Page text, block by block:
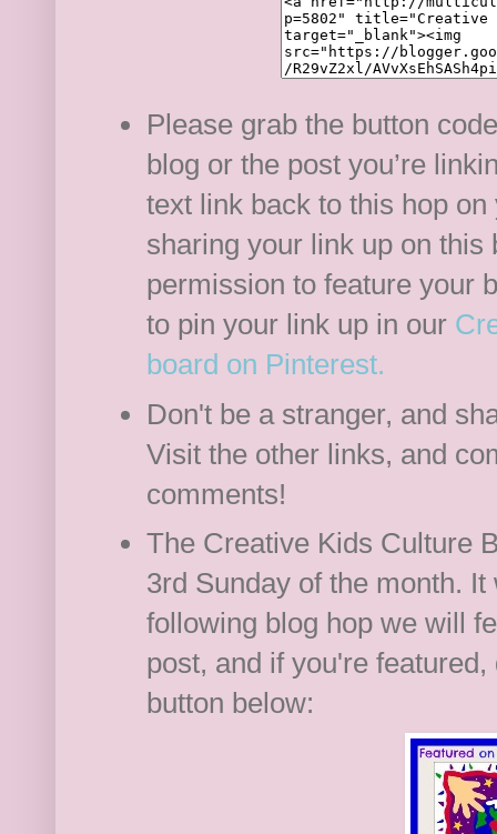
Please grab the button
blog or the post you’re
text link back to this hop
sharing your link up on
permission to feature your
to pin your link up in our
board on Pinterest.
Don't be a stranger, and
Visit the other links, and
comments!
The Creative Kids Culture
3rd Sunday of the month.
following blog hop we will
post, and if you're
button below: